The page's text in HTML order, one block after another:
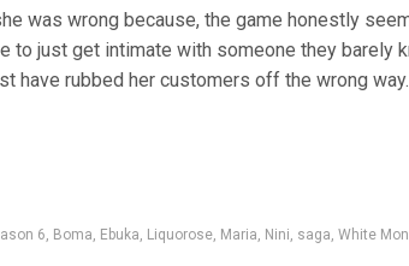
was wrong because, the game honestly
to just get intimate with someone they barely
have rubbed her customers off the wrong way.
6, Boma, Ebuka, Liquorose, Maria, Nini, saga, White